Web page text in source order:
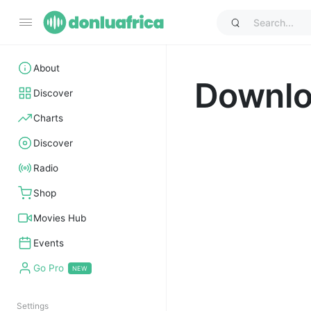
About
Discover
Charts
Discover
Radio
Shop
Movies Hub
Events
Go Pro
Settings